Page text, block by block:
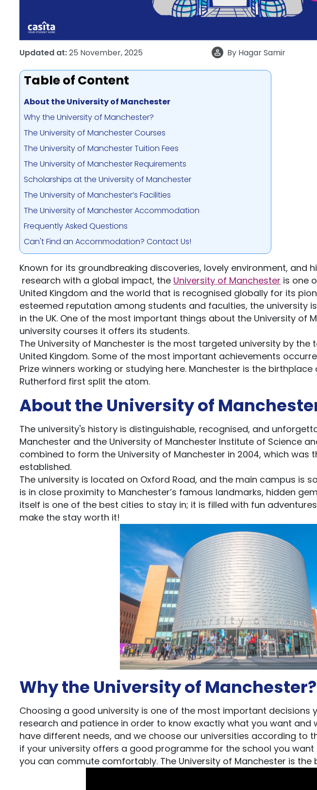
Updated at:25 November, 2025 By Hagar Samir
Table of Content
About the University of Manchester
Why the University of Manchester?
The University of Manchester Courses
The University of Manchester Tuition Fees
The University of Manchester Requirements
Scholarships at the University of Manchester
The University of Manchester’s Facilities
The University of Manchester Accommodation
Frequently Asked Questions
Can't Find an Accommodation? Contact Us!
Known for its groundbreaking discoveries, lovely environment, and
research with a global impact, the University of Manchester is one
United Kingdom and the world that is recognised globally for its
esteemed reputation among students and faculties, the university
in the UK. One of the most important things about the University of
university courses it offers its students.
The University of Manchester is the most targeted university by the
United Kingdom. Some of the most important achievements
Prize winners working or studying here. Manchester is the
Rutherford first split the atom.
About the University of
The university's history is distinguishable, recognised, and
Manchester and the University of Manchester Institute of Science
combined to form the University of Manchester in 2004, which was
established.
The university is located on Oxford Road, and the main campus is
is in close proximity to Manchester’s famous landmarks, hidden
itself is one of the best cities to stay in; it is filled with fun
make the stay worth it!
Why the University of Manchester?
Choosing a good university is one of the most important decisions
research and patience in order to know exactly what you want and
have different needs, and we choose our universities according to
if your university offers a good programme for the school you
you can commute comfortably. The University of Manchester is the